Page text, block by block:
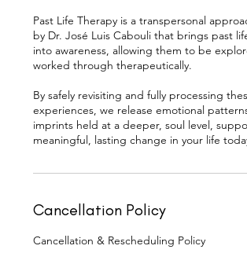
Past Life Therapy is a transpersonal
by Dr. José Luis Cabouli that brings past
into awareness, allowing them to be
worked through therapeutically.
By safely revisiting and fully processing
experiences, we release emotional
imprints held at a deeper, soul level,
Cancellation Policy
Cancellation & Rescheduling Policy